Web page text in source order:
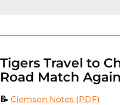
Tigers Travel to
Road Match
📝 Clemson Notes (PDF)